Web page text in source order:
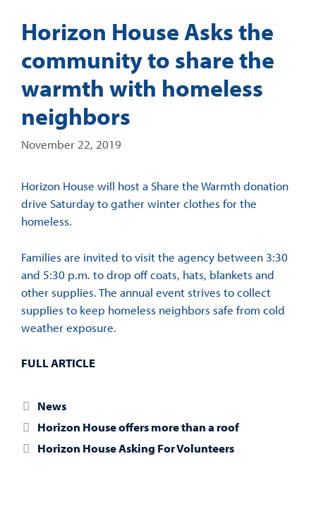
Horizon House Asks the
community to share the
warmth with homeless
neighbors
November 22, 2019
Horizon House will host a Share the Warmth donation
drive Saturday to gather winter clothes for the
homeless.
Families are invited to visit the agency between 3:30
and 5:30 p.m. to drop off coats, hats, blankets and
other supplies. The annual event strives to collect
supplies to keep homeless neighbors safe from cold
weather exposure.
FULL ARTICLE
News
Horizon House offers more than a roof
Horizon House Asking For Volunteers